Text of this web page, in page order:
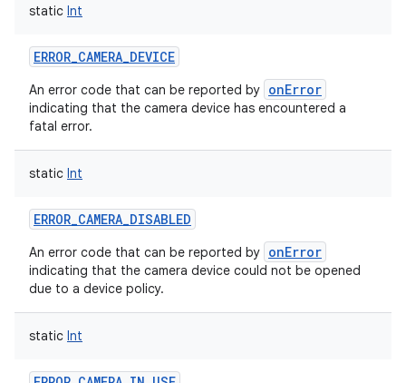
static Int
ERROR_CAMERA_DEVICE
An error code that can be reported by onError
indicating that the camera device has encountered a
fatal error.
static Int
ERROR_CAMERA_DISABLED
An error code that can be reported by onError
indicating that the camera device could not be opened
due to a device policy.
static Int